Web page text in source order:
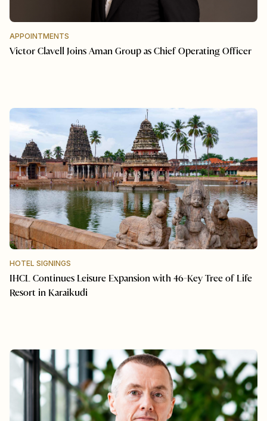
APPOINTMENTS
Victor Clavell Joins Aman Group as Chief Operating Officer
HOTEL SIGNINGS
IHCL Continues Leisure Expansion with 46-Key Tree of Life
Resort in Karaikudi